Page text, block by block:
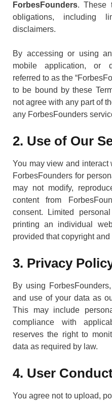
ForbesFounders. These
obligations, including
disclaimers.
By accessing or using
mobile application, or
referred to as the
to be bound by these
not agree with any part of
any ForbesFounders
2. Use of Our
You may view and
ForbesFounders for
may not modify,
content from
consent. Limited
printing an individual
provided that copyright
3. Privacy
By using
and use of your data as
This may include
compliance with
reserves the right to
data as required by law.
4. User
You agree not to upload,